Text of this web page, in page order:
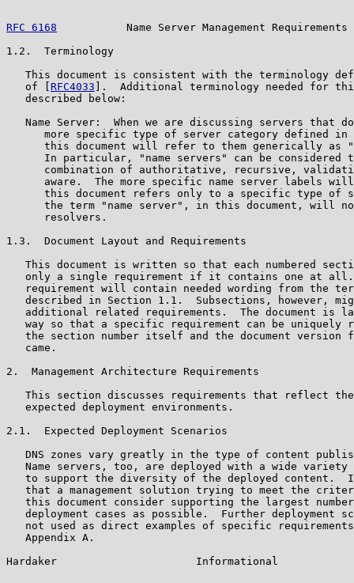
RFC 6168
Name Server Management Requirements
1.2.  Terminology
This document is consistent with the terminology
   of [
RFC4033 ].  Additional terminology needed for
   described below:
Name Server:  When we are discussing servers that
more specific type of server category defined in
this document will refer to them generically as
In particular, "name servers" can be considered
combination of authoritative, recursive,
aware.  The more specific name server labels
this document refers only to a specific type of
the term "name server", in this document, will
      resolvers.
1.3.  Document Layout and Requirements
This document is written so that each numbered
only a single requirement if it contains one at
requirement will contain needed wording from the
described in Section 1.1.  Subsections, however,
additional related requirements.  The document is
way so that a specific requirement can be uniquely
the section number itself and the document version
   came.
2.  Management Architecture Requirements
This section discusses requirements that reflect
   expected deployment environments.
2.1.  Expected Deployment Scenarios
DNS zones vary greatly in the type of content
Name servers, too, are deployed with a wide variety
to support the diversity of the deployed content.
that a management solution trying to meet the
this document consider supporting the largest
deployment cases as possible.  Further deployment
not used as direct examples of specific
   Appendix A.
Hardaker                      Informational